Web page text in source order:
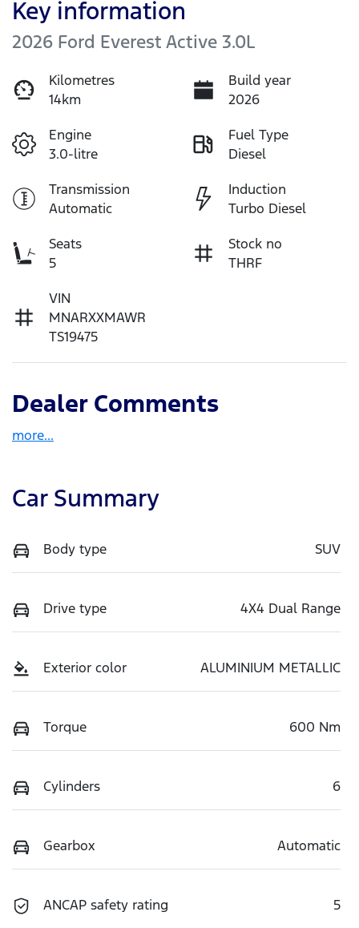
Key information
2026 Ford Everest Active 3.0L
Kilometres
14km
Build year
2026
Engine
3.0-litre
Fuel Type
Diesel
Transmission
Automatic
Induction
Turbo Diesel
Seats
5
Stock no
THRF
VIN
MNARXXMAWR
TS19475
Dealer Comments
more...
Car Summary
Body type SUV
Drive type 4X4 Dual Range
Exterior color ALUMINIUM METALLIC
Torque 600 Nm
Cylinders 6
Gearbox Automatic
ANCAP safety rating 5